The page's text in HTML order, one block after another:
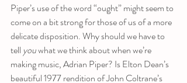
Piper’s use of the word “ought” might seem to
come on a bit strong for those of us of a more
delicate disposition. Why should we have to
tell you what we think about when we’re
making music, Adrian Piper? Is Elton Dean’s
beautiful 1977 rendition of John Coltrane’s